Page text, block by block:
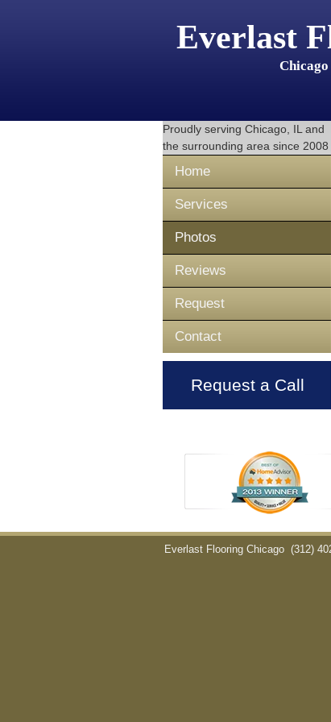
Everlast
Chicago
Proudly serving Chicago, IL and
the surrounding area since 2008
Home
Services
Photos
Reviews
Request
Contact
Request a Call
Everlast Flooring Chicago (312)